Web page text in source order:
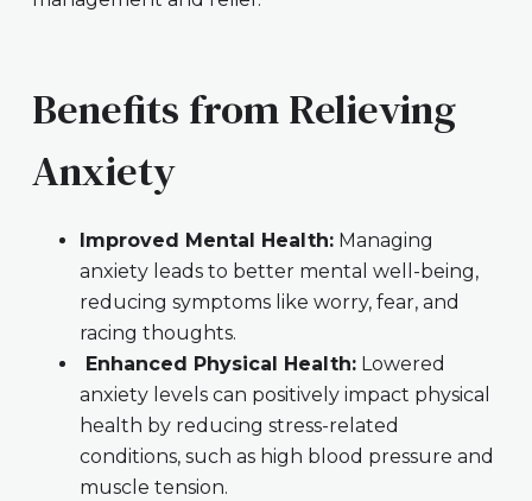
Benefits from Relieving
Anxiety
Improved Mental Health:Managing
anxiety leads to better mental well-being,
reducing symptoms like worry, fear, and
racing thoughts.
Enhanced Physical Health:Lowered
anxiety levels can positively impact physical
health by reducing stress-related
conditions, such as high blood pressure and
muscle tension.